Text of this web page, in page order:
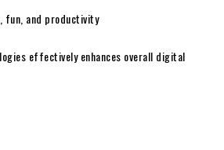
fun, and productivity
effectively enhances overall digital